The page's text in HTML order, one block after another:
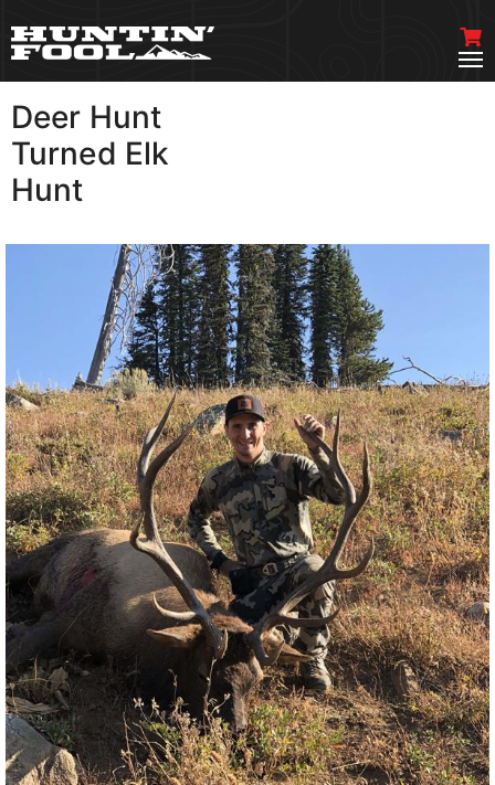
Deer Hunt
Turned Elk
Hunt